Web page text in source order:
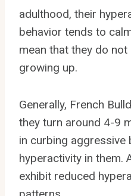
adulthood, their
behavior tends to
mean that they do
growing up.
Generally, French
they turn around 4-9
in curbing aggressive
hyperactivity in them.
exhibit reduced